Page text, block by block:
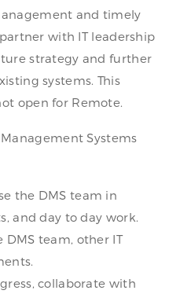
and timely
with IT leadership
strategy and further
systems. This
open for Remote.
Systems
the DMS team in
and day to day work.
DMS team, other IT
collaborate with